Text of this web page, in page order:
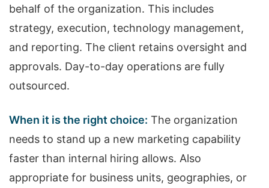
behalf of the organization. This includes
strategy, execution, technology management,
and reporting. The client retains oversight and
approvals. Day-to-day operations are fully
outsourced.
When it is the right choice: The organization
needs to stand up a new marketing capability
faster than internal hiring allows. Also
appropriate for business units, geographies, or